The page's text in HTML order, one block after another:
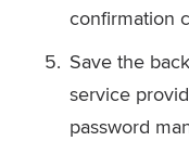
confirmation
Save the
service
password